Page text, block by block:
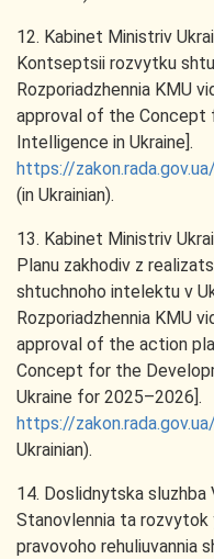
12. Kabinet Ministriv
Kontseptsii rozvytku
Rozporiadzhennia KMU
approval of the
Intelligence in Ukraine].
https://
(in Ukrainian).
13. Kabinet Ministriv
Planu zakhodiv z
shtuchnoho intelektu v
Rozporiadzhennia KMU
approval of the action
Concept for the
Ukraine for 2025–2026].
https://
Ukrainian).
14. Doslidnytska sluzhba
Stanovlennia ta rozvytok
pravovoho rehuliuvannia